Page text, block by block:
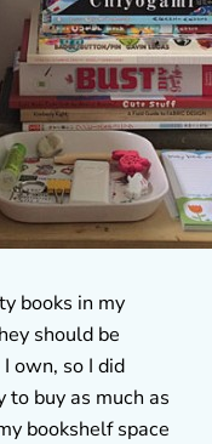
books in my
should be
own, so I did
buy as much as
bookshelf space